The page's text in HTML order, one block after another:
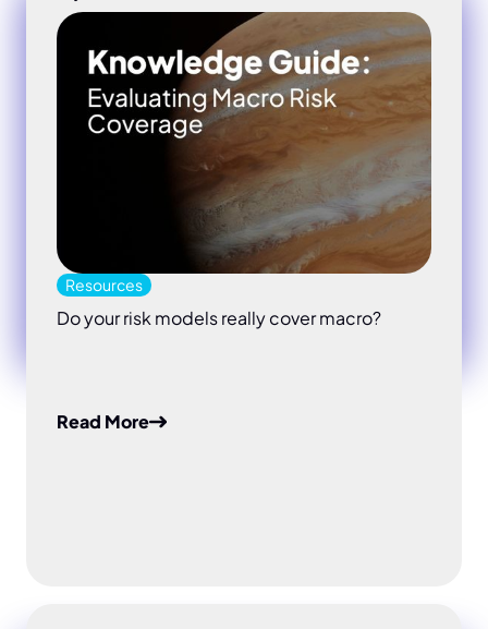
Resources
Do your risk models really cover macro?
Read More